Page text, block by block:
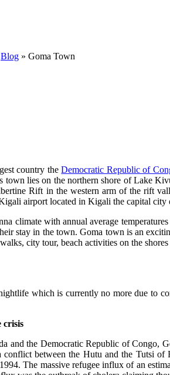
Blog » Goma Town
country theDemocratic Republic of
town lies on the northern shore of Lake
Rift in the western arm of the rift
airport located in Kigali the capital city
climate with annual average
stay in the town. Goma town is an
city tour, beach activities on the
which is currently no more due to
crisis
and the Democratic Republic of Congo,
between the Hutu and the Tutsi
The massive refugee influx of an